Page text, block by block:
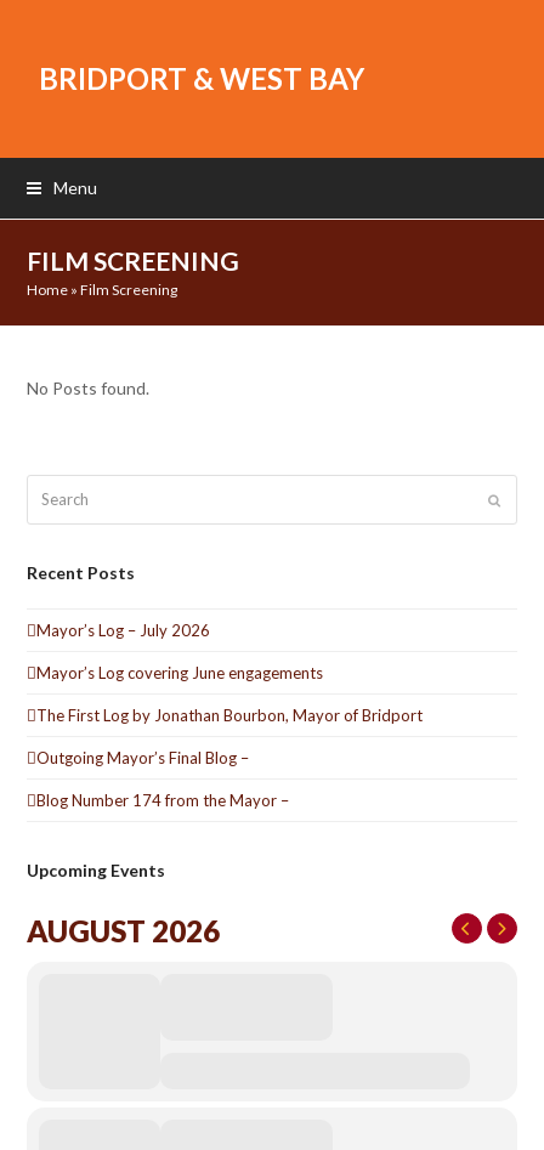
BRIDPORT & WEST BAY
Menu
FILM SCREENING
Home »Film Screening
No Posts found.
Submit
Recent Posts
Mayor’s Log – July 2026
Mayor’s Log covering June engagements
The First Log by Jonathan Bourbon, Mayor of Bridport
Outgoing Mayor’s Final Blog –
Blog Number 174 from the Mayor –
Upcoming Events
AUGUST 2026